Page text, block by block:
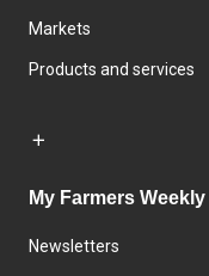
Markets
Products and services
My Farmers Weekly
Newsletters